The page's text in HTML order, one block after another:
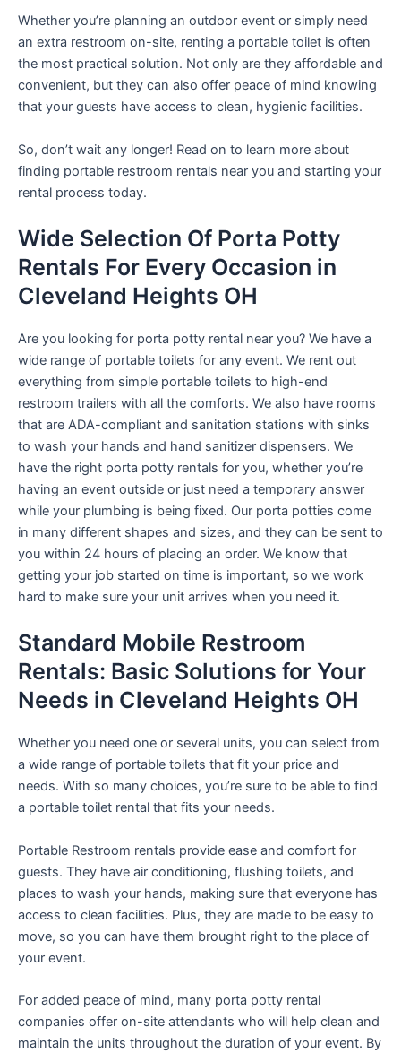
Whether you’re planning an outdoor event or simply need
an extra restroom on-site, renting a portable toilet is often
the most practical solution. Not only are they affordable and
convenient, but they can also offer peace of mind knowing
that your guests have access to clean, hygienic facilities.
So, don’t wait any longer! Read on to learn more about
finding portable restroom rentals near you and starting your
rental process today.
Wide Selection Of Porta Potty
Rentals For Every Occasion in
Cleveland Heights OH
Are you looking for porta potty rental near you? We have a
wide range of portable toilets for any event. We rent out
everything from simple portable toilets to high-end
restroom trailers with all the comforts. We also have rooms
that are ADA-compliant and sanitation stations with sinks
to wash your hands and hand sanitizer dispensers. We
have the right porta potty rentals for you, whether you’re
having an event outside or just need a temporary answer
while your plumbing is being fixed. Our porta potties come
in many different shapes and sizes, and they can be sent to
you within 24 hours of placing an order. We know that
getting your job started on time is important, so we work
hard to make sure your unit arrives when you need it.
Standard Mobile Restroom
Rentals: Basic Solutions for Your
Needs in Cleveland Heights OH
Whether you need one or several units, you can select from
a wide range of portable toilets that fit your price and
needs. With so many choices, you’re sure to be able to find
a portable toilet rental that fits your needs.
Portable Restroom rentals provide ease and comfort for
guests. They have air conditioning, flushing toilets, and
places to wash your hands, making sure that everyone has
access to clean facilities. Plus, they are made to be easy to
move, so you can have them brought right to the place of
your event.
For added peace of mind, many porta potty rental
companies offer on-site attendants who will help clean and
maintain the units throughout the duration of your event. By